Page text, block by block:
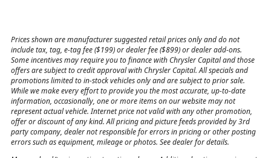
Prices shown are manufacturer suggested retail prices only and do not
include tax, tag, e-tag fee ($199) or dealer fee ($899) or dealer add-ons.
Some incentives may require you to finance with Chrysler Capital and those
offers are subject to credit approval with Chrysler Capital. All specials and
promotions limited to in-stock vehicles only and are subject to prior sale.
While we make every effort to provide you the most accurate, up-to-date
information, occasionally, one or more items on our website may not
represent actual vehicle. Internet price not valid with any other promotion,
offer or discount of any kind. All pricing and picture feeds provided by 3rd
party company, dealer not responsible for errors in pricing or other posting
errors such as equipment, mileage or photos. See dealer for details.